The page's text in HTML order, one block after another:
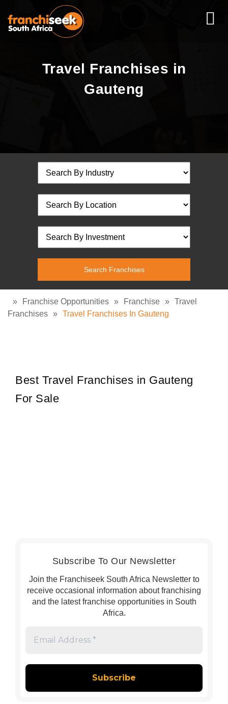
Travel Franchises in
Gauteng
» Franchise Opportunities » Franchise » Travel
Franchises » Travel Franchises In Gauteng
Best Travel Franchises in Gauteng
For Sale
Subscribe To Our Newsletter
Join the Franchiseek South Africa Newsletter to
receive occasional information about franchising
and the latest franchise opportunities in South
Africa.
*